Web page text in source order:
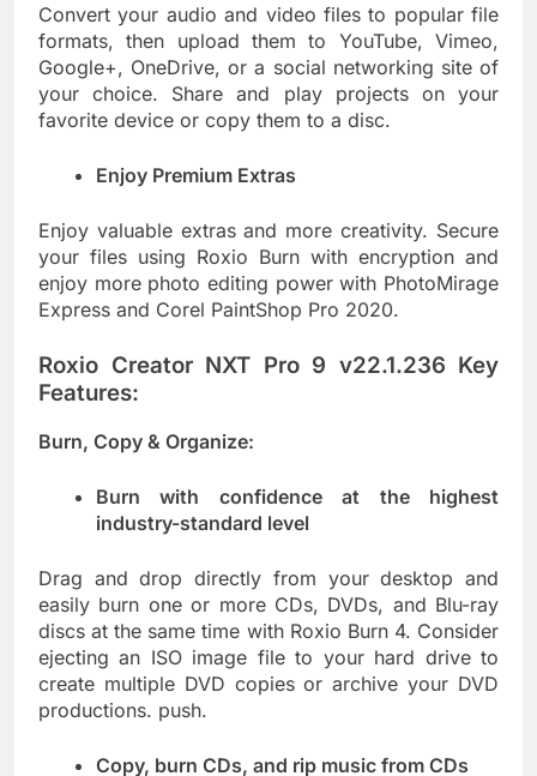
Convert your audio and video files to popular file
formats, then upload them to YouTube, Vimeo,
Google+, OneDrive, or a social networking site of
your choice. Share and play projects on your
favorite device or copy them to a disc.
Enjoy Premium Extras
Enjoy valuable extras and more creativity. Secure
your files using Roxio Burn with encryption and
enjoy more photo editing power with PhotoMirage
Express and Corel PaintShop Pro 2020.
Roxio Creator NXT Pro 9 v22.1.236 Key
Features:
Burn, Copy & Organize:
Burn with confidence at the highest
industry-standard level
Drag and drop directly from your desktop and
easily burn one or more CDs, DVDs, and Blu-ray
discs at the same time with Roxio Burn 4. Consider
ejecting an ISO image file to your hard drive to
create multiple DVD copies or archive your DVD
productions. push.
Copy, burn CDs, and rip music from CDs